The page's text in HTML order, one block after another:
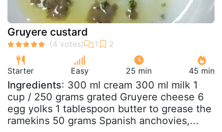
Gruyere custard
Starter Easy 25 min 45 min
Ingredients: 300 ml cream 300 ml milk 1
cup / 250 grams grated Gruyere cheese 6
egg yolks 1 tablespoon butter to grease the
ramekins 50 grams Spanish anchovies,...